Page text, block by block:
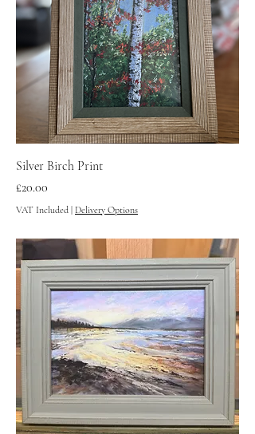
Silver Birch Print
Price
£20.00
VAT Included Delivery Options